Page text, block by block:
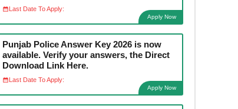
Last Date To Apply:
Apply Now
Punjab Police Answer Key 2026 is now
available. Verify your answers, the Direct
Download Link Here.
Last Date To Apply:
Apply Now